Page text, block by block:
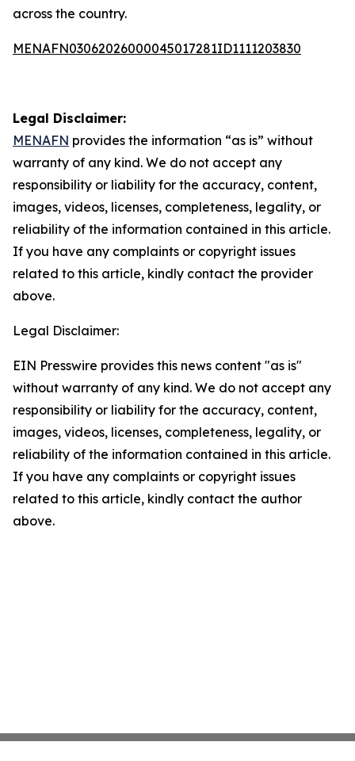
across the country.
MENAFN03062026000045017281ID1111203830
Legal Disclaimer:
MENAFN provides the information “as is” without
warranty of any kind. We do not accept any
responsibility or liability for the accuracy, content,
images, videos, licenses, completeness, legality, or
reliability of the information contained in this article.
If you have any complaints or copyright issues
related to this article, kindly contact the provider
above.
Legal Disclaimer:
EIN Presswire provides this news content "as is"
without warranty of any kind. We do not accept any
responsibility or liability for the accuracy, content,
images, videos, licenses, completeness, legality, or
reliability of the information contained in this article.
If you have any complaints or copyright issues
related to this article, kindly contact the author
above.